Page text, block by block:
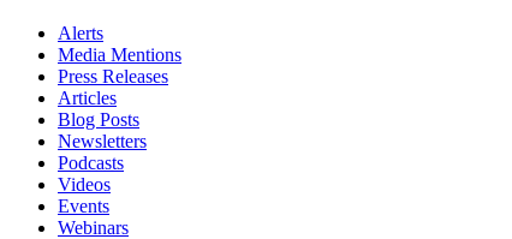
Alerts
Media Mentions
Press Releases
Articles
Blog Posts
Newsletters
Podcasts
Videos
Events
Webinars